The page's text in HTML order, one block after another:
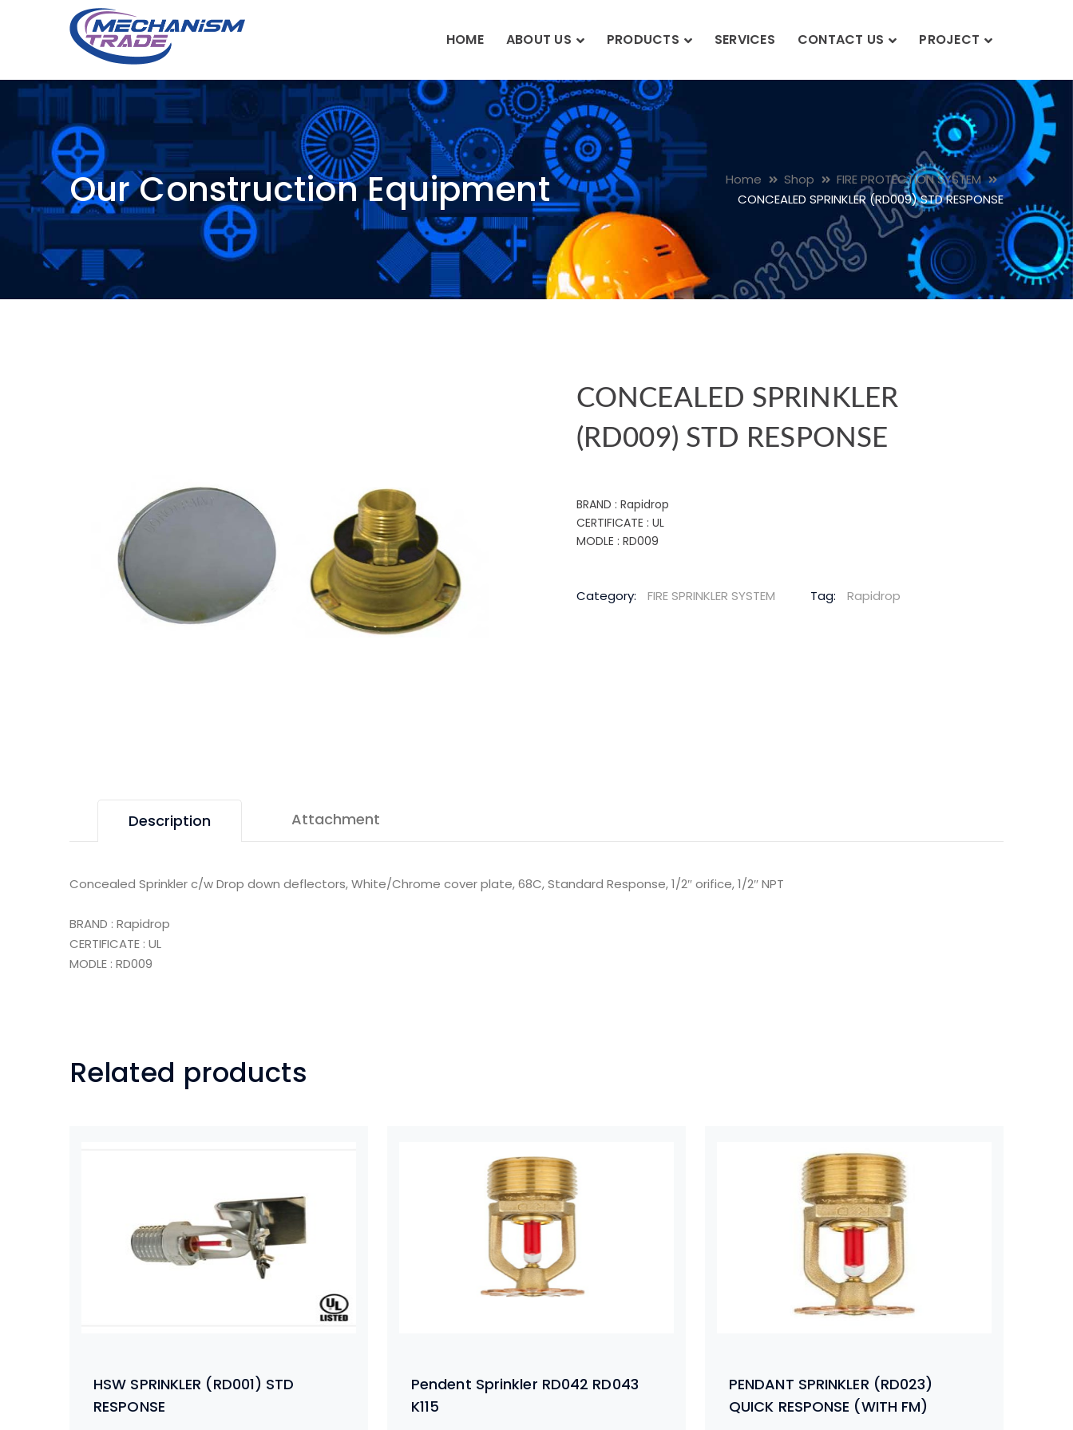
HOME ABOUT US PRODUCTS SERVICES CONTACT US PROJECT
Our Construction Equipment Home Shop
FIRE PROTECTION SYSTEM
CONCEALED SPRINKLER (RD009) STD RESPONSE
CONCEALED SPRINKLER
(RD009) STD RESPONSE
BRAND : Rapidrop
CERTIFICATE : UL
MODLE : RD009
Category: FIRE SPRINKLER SYSTEM Tag: Rapidrop
Description Attachment
Concealed Sprinkler c/w Drop down deflectors, White/Chrome cover plate, 68C, Standard Response, 1/2″ orifice, 1/2″ NPT
BRAND : Rapidrop
CERTIFICATE : UL
MODLE : RD009
Related products
HSW SPRINKLER (RD001) STD
RESPONSE
Pendent Sprinkler RD042 RD043
K115
PENDANT SPRINKLER (RD023)
QUICK RESPONSE (WITH FM)